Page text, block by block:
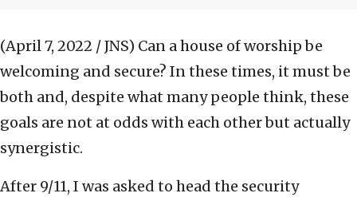
(April 7, 2022 / JNS) Can a house of worship be
welcoming and secure? In these times, it must be
both and, despite what many people think, these
goals are not at odds with each other but actually
synergistic.
After 9/11, I was asked to head the security